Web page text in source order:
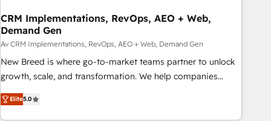
and marketing data, not just implement a system -
Accelerate impact with a partner who understands both
strategy and technology
CRM Implementations, RevOps, AEO + Web,
Demand Gen
Av CRM Implementations, RevOps, AEO + Web, Demand Gen
New Breed is where go-to-market teams partner to unlock
growth, scale, and transformation. We help companies
activate HubSpot’s AI-powered customer platform and
operationalize HubSpot’s Loop Marketing framework
Elite5.0